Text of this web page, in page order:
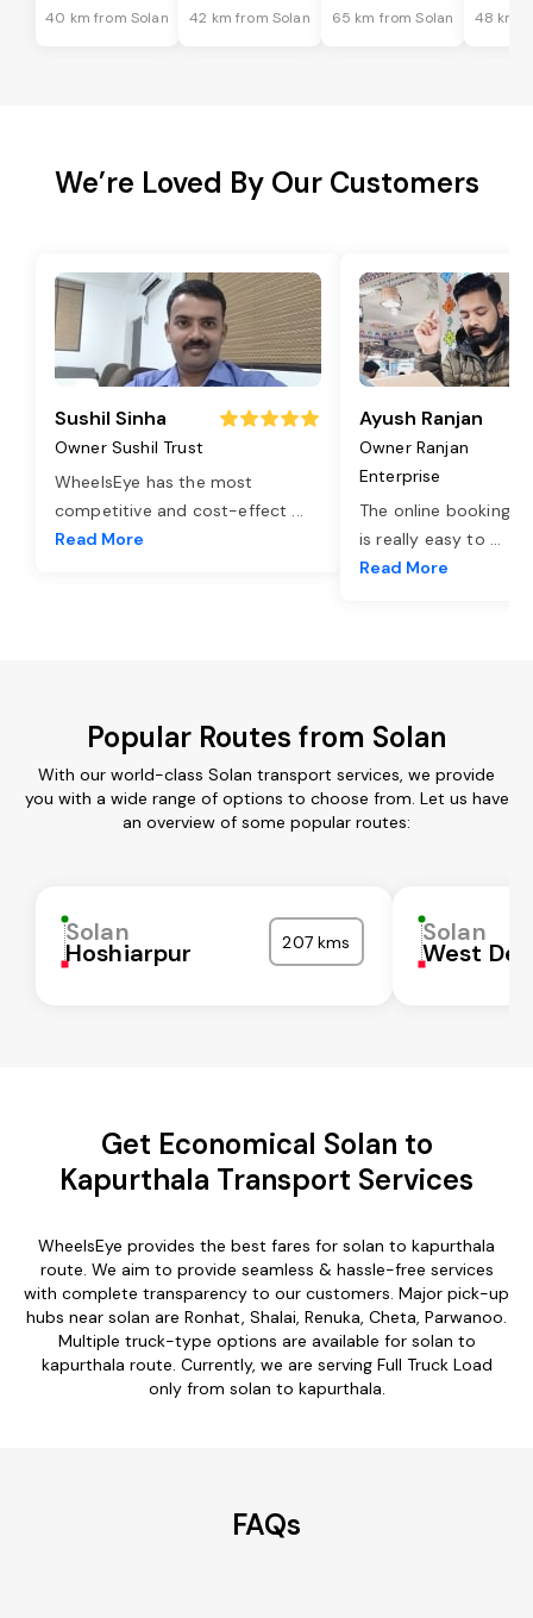
40 km from Solan 42 km from Solan 65 km from Solan 48 km
We’re Loved By Our Customers
Sushil Sinha
Owner Sushil Trust
WheelsEye has the most
competitive and cost-effect ...
Read More
Ayush Ranjan
Owner Ranjan
Enterprise
The online booking
is really easy to ...
Read More
Popular Routes from Solan
With our world-class Solan transport services, we provide
you with a wide range of options to choose from. Let us have
an overview of some popular routes:
Solan
Hoshiarpur 207 kms Solan
West
Get Economical Solan to
Kapurthala Transport Services
WheelsEye provides the best fares for solan to kapurthala
route. We aim to provide seamless & hassle-free services
with complete transparency to our customers. Major pick-up
hubs near solan are Ronhat, Shalai, Renuka, Cheta, Parwanoo.
Multiple truck-type options are available for solan to
kapurthala route. Currently, we are serving Full Truck Load
only from solan to kapurthala.
FAQs